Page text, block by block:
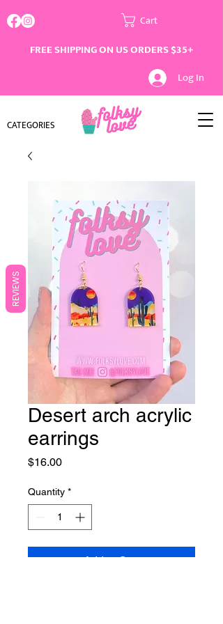
Cart
FREE SHIPPING ON US ORDERS $35+
Log In
CATEGORIES
Desert arch acrylic
earrings
$16.00Price
Quantity *
Add to Cart
REVIEWS